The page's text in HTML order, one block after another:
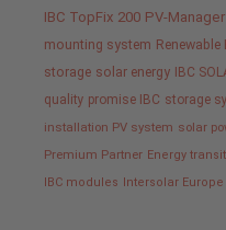
IBC TopFix 200 PV-Manager
mounting system Renewable
storage solar energy IBC
quality promise IBC storage
installation PV system solar
Premium Partner Energy
IBC modules
Intersolar Europe